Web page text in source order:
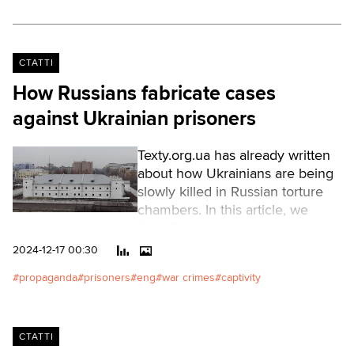
СТАТТІ
How Russians fabricate cases
against Ukrainian prisoners
Texty.org.ua has already written
about how Ukrainians are being
slowly killed in Russian torture
chambers. In this article, we
fabricated and trials of Ukrainian
prisoners who have gone
2024-12-17 00:30
propaganda prisoners eng war crimes captivity
СТАТТІ